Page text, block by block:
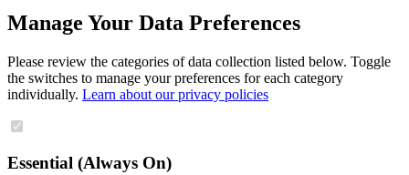
Manage Your Data Preferences
Please review the categories of data collection listed below. Toggle
the switches to manage your preferences for each category
individually. Learn about our privacy policies
Essential (Always On)